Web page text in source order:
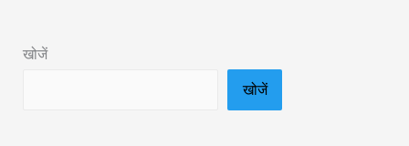
in
खोजें
खोजें